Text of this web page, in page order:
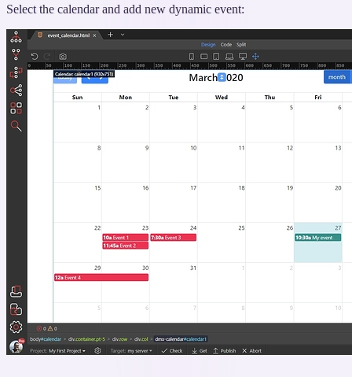
“Passing
Event
Data
to
a
Variable”
Select the calendar and add new dynamic event: